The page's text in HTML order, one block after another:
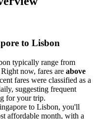
to Lisbon
typically range from
Right now, fares are above
fares were classified as a
suggesting frequent
for your trip.
to Lisbon, you'll
affordable month, with a